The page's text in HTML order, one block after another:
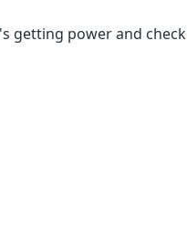
getting power and